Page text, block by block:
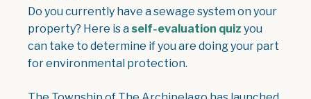
Do you currently have a sewage system on your
property? Here is a self-evaluation quiz you
can take to determine if you are doing your part
for environmental protection.